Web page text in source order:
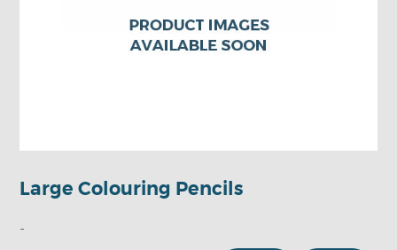
Large Colouring Pencils
-